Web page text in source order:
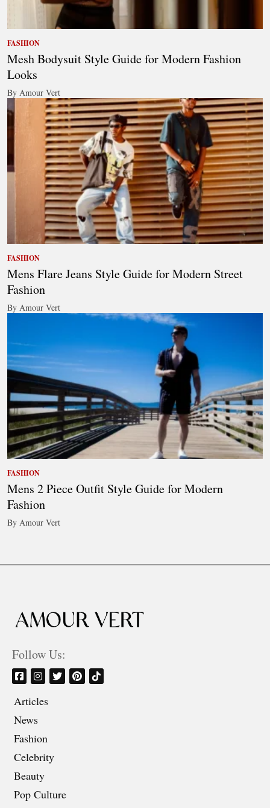
FASHION
Mesh Bodysuit Style Guide for Modern Fashion
Looks
By Amour Vert
FASHION
Mens Flare Jeans Style Guide for Modern Street
Fashion
By Amour Vert
FASHION
Mens 2 Piece Outfit Style Guide for Modern
Fashion
By Amour Vert
Follow Us:
Articles
News
Fashion
Celebrity
Beauty
Pop Culture